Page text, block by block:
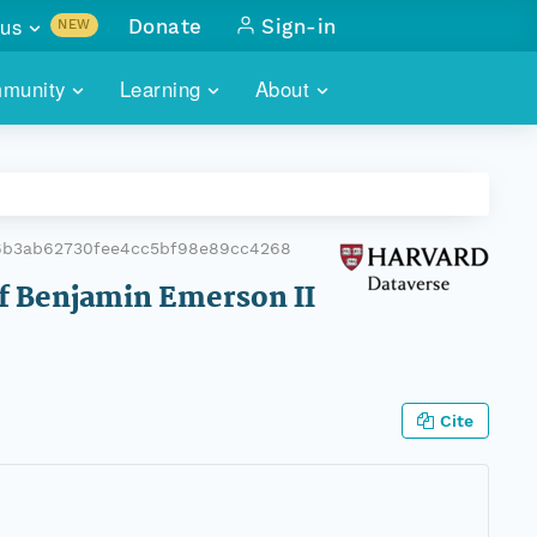
of monthly meetings
Learning About
NEW
with
Donate Sign-in
Benjamin Emerson II
Cite